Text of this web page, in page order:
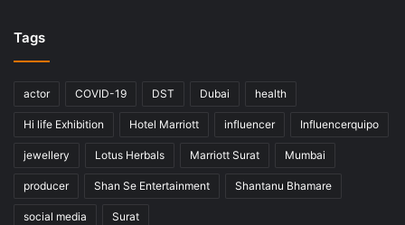
Tags
actor COVID-19 DST Dubai health
Hi life Exhibition Hotel Marriott influencer Influencerquipo
jewellery Lotus Herbals Marriott Surat Mumbai
producer Shan Se Entertainment Shantanu Bhamare
social media Surat